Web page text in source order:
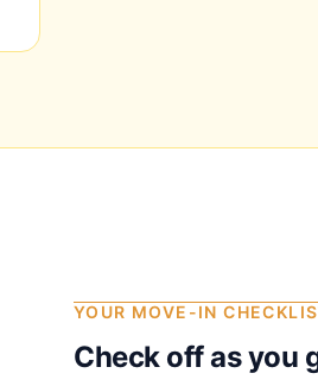
YOUR MOVE-IN
Check off as you